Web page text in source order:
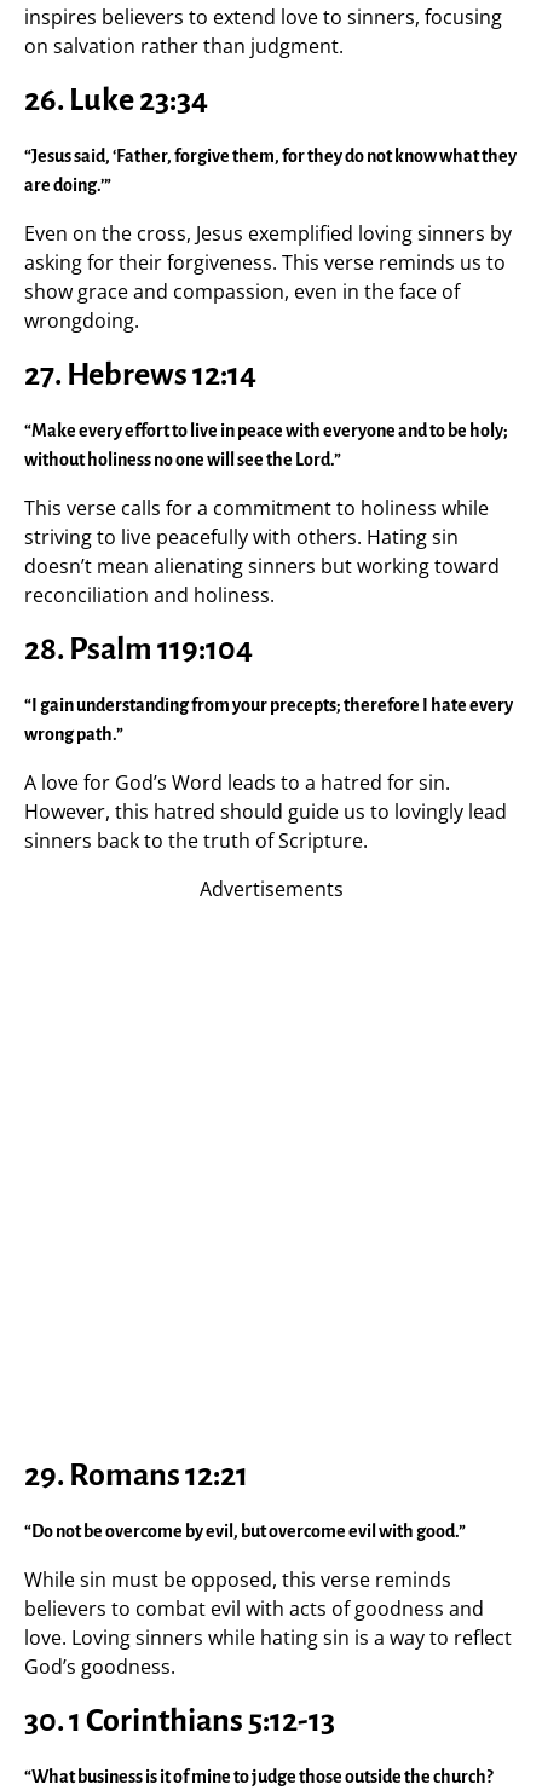
inspires believers to extend love to sinners, focusing
on salvation rather than judgment.
26. Luke 23:34
“Jesus said, ‘Father, forgive them, for they do not know what they
are doing.’”
Even on the cross, Jesus exemplified loving sinners by
asking for their forgiveness. This verse reminds us to
show grace and compassion, even in the face of
wrongdoing.
27. Hebrews 12:14
“Make every effort to live in peace with everyone and to be holy;
without holiness no one will see the Lord.”
This verse calls for a commitment to holiness while
striving to live peacefully with others. Hating sin
doesn’t mean alienating sinners but working toward
reconciliation and holiness.
28. Psalm 119:104
“I gain understanding from your precepts; therefore I hate every
wrong path.”
A love for God’s Word leads to a hatred for sin.
However, this hatred should guide us to lovingly lead
sinners back to the truth of Scripture.
Advertisements
29. Romans 12:21
“Do not be overcome by evil, but overcome evil with good.”
While sin must be opposed, this verse reminds
believers to combat evil with acts of goodness and
love. Loving sinners while hating sin is a way to reflect
God’s goodness.
30. 1 Corinthians 5:12-13
“What business is it of mine to judge those outside the church?